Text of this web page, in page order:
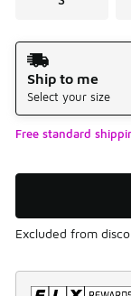
Shipping Method
Ship to me
Select your size
Free standard
Excluded from